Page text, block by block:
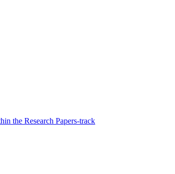
the Research Papers-track